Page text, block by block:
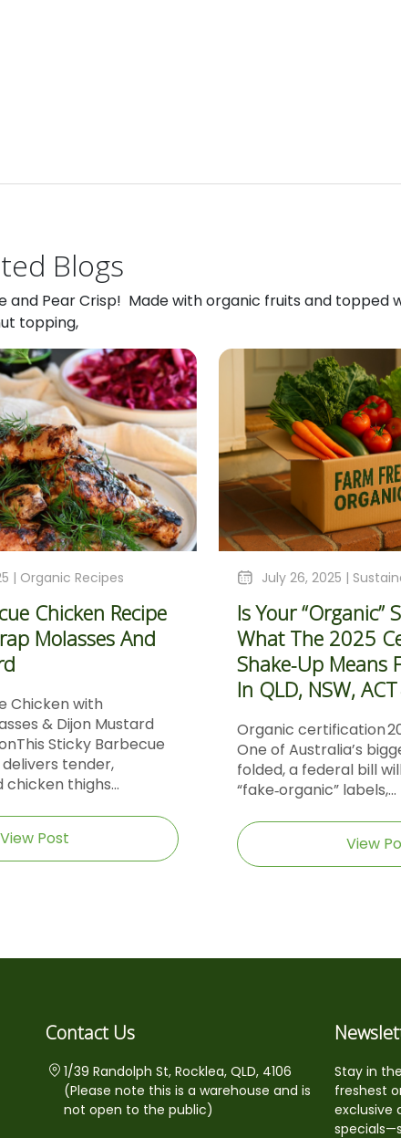
Blogs
and Pear Crisp! Made with organic fruits and topped
topping,
| Organic Recipes
Chicken Recipe
Molasses And
Chicken with
& Dijon Mustard
Sticky Barbecue
tender,
thighs...
View Post
July 26, 2025 |
Is Your “Organic”
What The 2025
Shake‑Up Means
In QLD, NSW, ACT
Organic certification
One of Australia’s
folded, a federal bill
“fake‑organic” labels,...
View
Contact Us
1/39 Randolph St, Rocklea, QLD, 4106
(Please note this is a warehouse and is
not open to the public)
Stay in
freshest
exclusive